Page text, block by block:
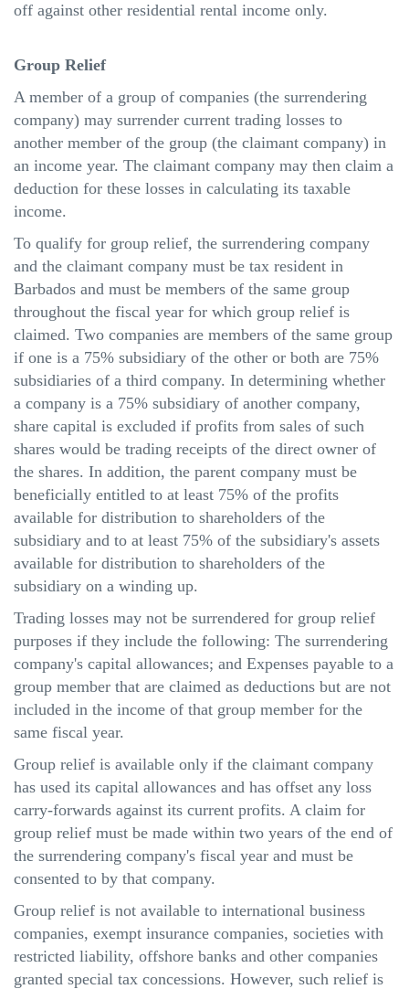
off against other residential rental income only.
Group Relief
A member of a group of companies (the surrendering
company) may surrender current trading losses to
another member of the group (the claimant company) in
an income year. The claimant company may then claim a
deduction for these losses in calculating its taxable
income.
To qualify for group relief, the surrendering company
and the claimant company must be tax resident in
Barbados and must be members of the same group
throughout the fiscal year for which group relief is
claimed. Two companies are members of the same group
if one is a 75% subsidiary of the other or both are 75%
subsidiaries of a third company. In determining whether
a company is a 75% subsidiary of another company,
share capital is excluded if profits from sales of such
shares would be trading receipts of the direct owner of
the shares. In addition, the parent company must be
beneficially entitled to at least 75% of the profits
available for distribution to shareholders of the
subsidiary and to at least 75% of the subsidiary's assets
available for distribution to shareholders of the
subsidiary on a winding up.
Trading losses may not be surrendered for group relief
purposes if they include the following: The surrendering
company's capital allowances; and Expenses payable to a
group member that are claimed as deductions but are not
included in the income of that group member for the
same fiscal year.
Group relief is available only if the claimant company
has used its capital allowances and has offset any loss
carry-forwards against its current profits. A claim for
group relief must be made within two years of the end of
the surrendering company's fiscal year and must be
consented to by that company.
Group relief is not available to international business
companies, exempt insurance companies, societies with
restricted liability, offshore banks and other companies
granted special tax concessions. However, such relief is